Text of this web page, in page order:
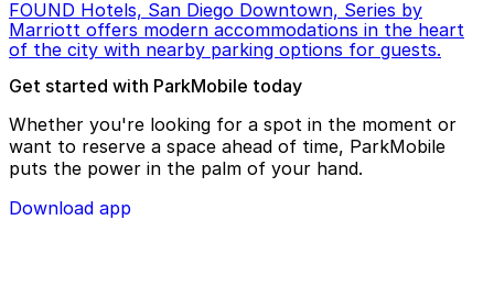
FOUND Hotels, San Diego Downtown, Series by
Marriott offers modern accommodations in the heart
of the city with nearby parking options for guests.
Get started with ParkMobile today
Whether you're looking for a spot in the moment or
want to reserve a space ahead of time, ParkMobile
puts the power in the palm of your hand.
Download app